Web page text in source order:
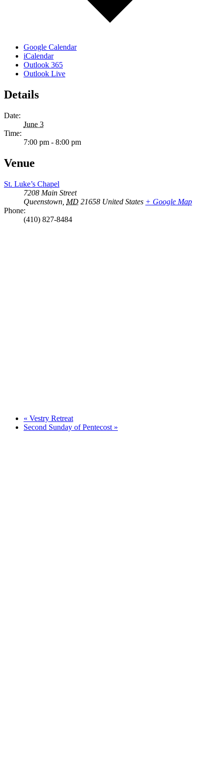
Google Calendar
iCalendar
Outlook 365
Outlook Live
Details
Date:
June 3
Time:
7:00 pm - 8:00 pm
Venue
St. Luke’s Chapel
7208 Main Street
Queenstown MD 21658 United States + Google Map
Phone:
(410) 827-8484
« Vestry Retreat
Second Sunday of Pentecost »